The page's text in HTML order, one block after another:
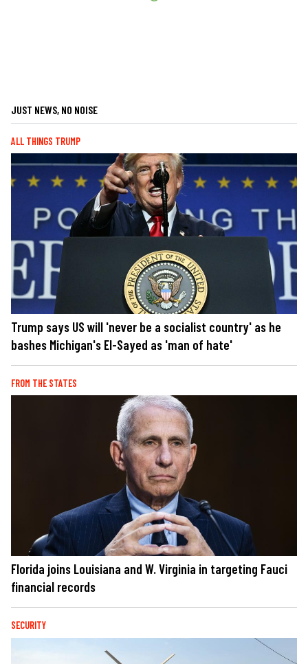
JUST NEWS, NO NOISE
ALL THINGS TRUMP
Trump says US will 'never be a socialist country' as he
bashes Michigan's El-Sayed as 'man of hate'
FROM THE STATES
Florida joins Louisiana and W. Virginia in targeting Fauci
financial records
SECURITY